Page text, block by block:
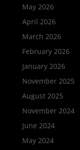
May 2026
April 2026
March 2026
February 2026
January 2026
November 2025
August 2025
November 2024
June 2024
May 2024